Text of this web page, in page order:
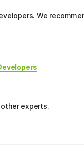
We
experts.